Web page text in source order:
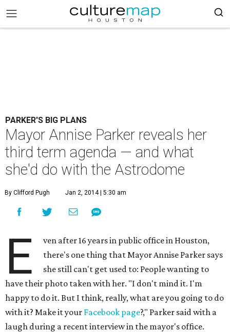
PARKER'S BIG PLANS
Mayor Annise Parker reveals her
third term agenda — and what
she'd do with the Astrodome
By Clifford Pugh Jan 2, 2014 | 5:30 am
E
ven after 16 years in public office in Houston,
there's one thing that Mayor Annise Parker says
she still can't get used to: People wanting to
have their photo taken with her. "I don't mind it. I'm
happy to do it. But I think, really, what are you going to do
with it? Make it your Facebook page?," Parker said with a
laugh during a recent interview in the mayor's office.